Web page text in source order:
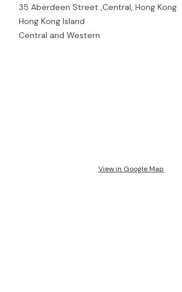
35 Aberdeen Street ,Central, Hong Kong
Hong Kong Island
Central and Western
View in Google Map